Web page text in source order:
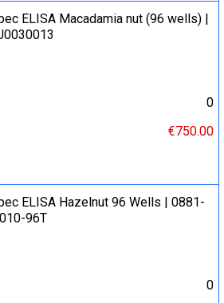
ELISA Macadamia nut (96 wells) |
0
€750.00
ELISA Hazelnut 96 Wells | 0881-
96T
0